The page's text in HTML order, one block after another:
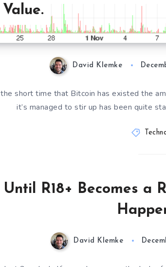
Value.
David Klemke
short time that Bitcoin has existed the
it’s managed to stir up has been quite
Until R18+ Becomes a
David Klemke